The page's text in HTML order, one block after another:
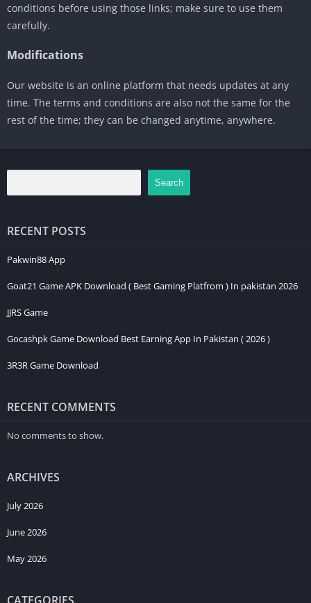
conditions before using those links; make sure to use them
carefully.
Modifications
Our website is an online platform that needs updates at any
time. The terms and conditions are also not the same for the
rest of the time; they can be changed anytime, anywhere.
Search
RECENT POSTS
Pakwin88 App
Goat21 Game APK Download ( Best Gaming Platfrom ) In pakistan 2026
JJRS Game
Gocashpk Game Download Best Earning App In Pakistan ( 2026 )
3R3R Game Download
RECENT COMMENTS
No comments to show.
ARCHIVES
July 2026
June 2026
May 2026